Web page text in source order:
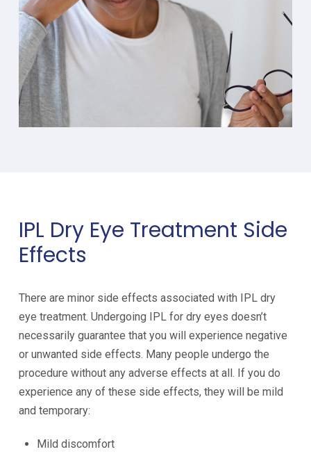
IPL Dry Eye Treatment Side
Effects
There are minor side effects associated with IPL dry
eye treatment. Undergoing IPL for dry eyes doesn’t
necessarily guarantee that you will experience negative
or unwanted side effects. Many people undergo the
procedure without any adverse effects at all. If you do
experience any of these side effects, they will be mild
and temporary:
Mild discomfort